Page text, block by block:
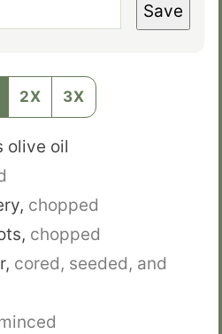
Save
2X 3X
olive oil
, chopped
, chopped
, cored, seeded, and